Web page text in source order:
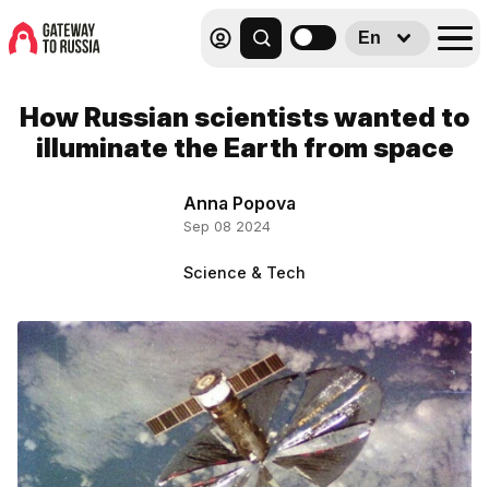
En
How Russian scientists wanted to
illuminate the Earth from space
Anna Popova
Sep 08 2024
Science & Tech